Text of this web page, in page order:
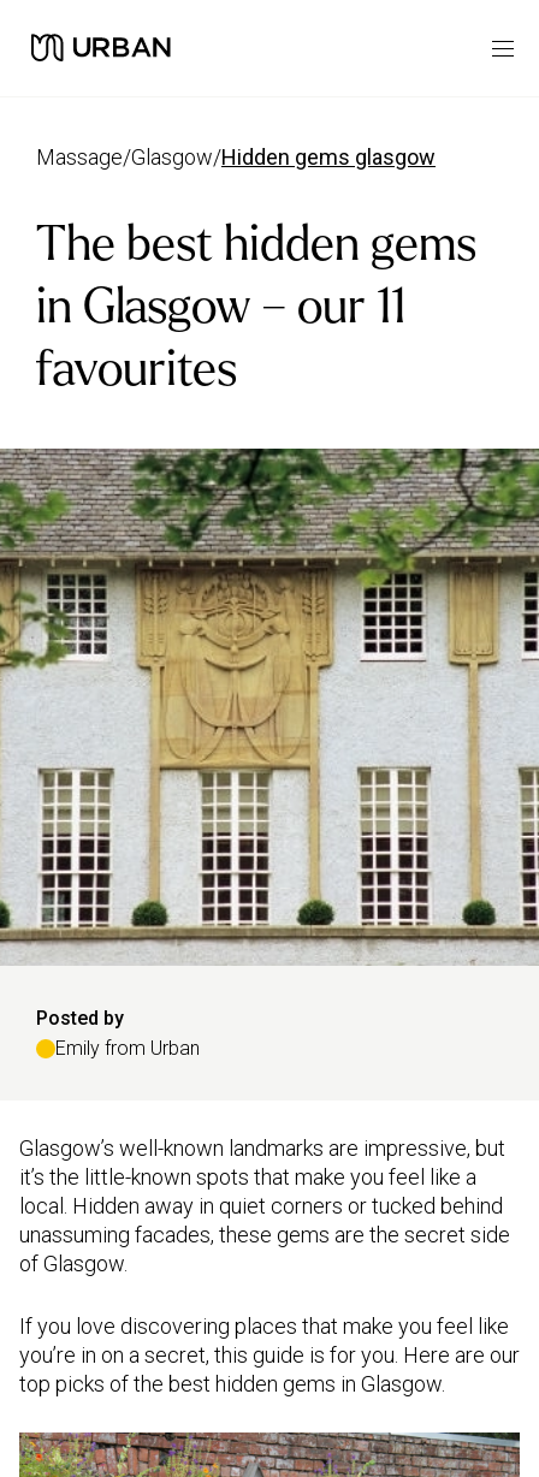
massage/ glasgow/ hidden gems glasgow
The best hidden gems
in Glasgow – our 11
favourites
Posted by
Emily from Urban
Glasgow’s well-known landmarks are impressive, but
it’s the little-known spots that make you feel like a
local. Hidden away in quiet corners or tucked behind
unassuming facades, these gems are the secret side
of Glasgow.
If you love discovering places that make you feel like
you’re in on a secret, this guide is for you. Here are our
top picks of the best hidden gems in Glasgow.